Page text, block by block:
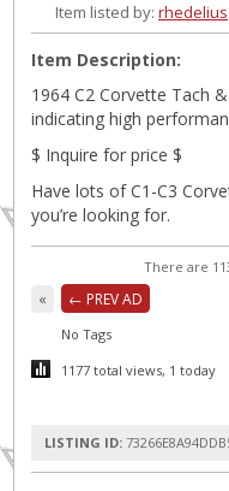
Item listed by: rhedelius
Item Description:
1964 C2 Corvette Tach
indicating high
$ Inquire for price $
Have lots of C1-C3
you’re looking for.
There are
« ← PREV AD
No Tags
1177 total views, 1 today
LISTING ID: